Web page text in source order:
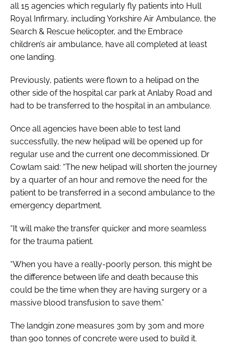
all 15 agencies which regularly fly patients into Hull
Royal Infirmary, including Yorkshire Air Ambulance, the
Search & Rescue helicopter, and the Embrace
children’s air ambulance, have all completed at least
one landing.
Previously, patients were flown to a helipad on the
other side of the hospital car park at Anlaby Road and
had to be transferred to the hospital in an ambulance.
Once all agencies have been able to test land
successfully, the new helipad will be opened up for
regular use and the current one decommissioned. Dr
Cowlam said: “The new helipad will shorten the journey
by a quarter of an hour and remove the need for the
patient to be transferred in a second ambulance to the
emergency department.
“It will make the transfer quicker and more seamless
for the trauma patient.
“When you have a really-poorly person, this might be
the difference between life and death because this
could be the time when they are having surgery or a
massive blood transfusion to save them.”
The landgin zone measures 30m by 30m and more
than 900 tonnes of concrete were used to build it.